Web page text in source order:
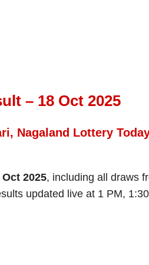
– 18 Oct 2025
Nagaland Lottery
Oct 2025, including all draws
updated live at 1 PM,